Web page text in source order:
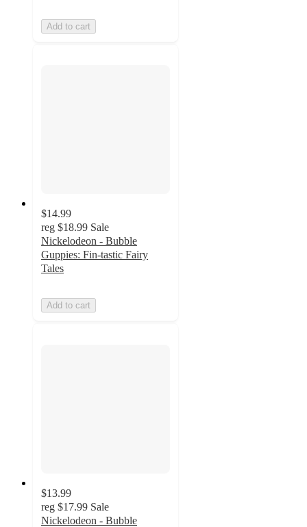
Add to cart
$14.99
reg $18.99 Sale
Nickelodeon - Bubble
Guppies: Fin-tastic Fairy
Tales
Add to cart
$13.99
reg $17.99 Sale
Nickelodeon - Bubble